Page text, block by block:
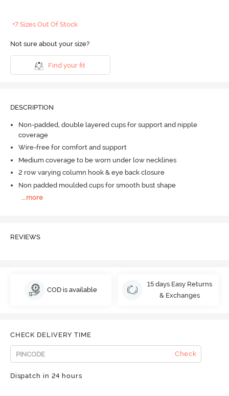
+7 Sizes Out Of Stock
Not sure about your size?
Find your fit
DESCRIPTION
Non-padded, double layered cups for support and nipple
coverage
Wire-free for comfort and support
Medium coverage to be worn under low necklines
2 row varying column hook & eye back closure
Non padded moulded cups for smooth bust shape
...more
REVIEWS
COD is available
15 days Easy Returns
& Exchanges
CHECK DELIVERY TIME
Check
Dispatch in 24 hours